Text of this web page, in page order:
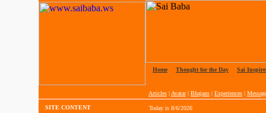
Home Thought for the Day Sai
Articles | Avatar| Bhajans | Experiences |
SITE CONTENT Today is 8/6/2026